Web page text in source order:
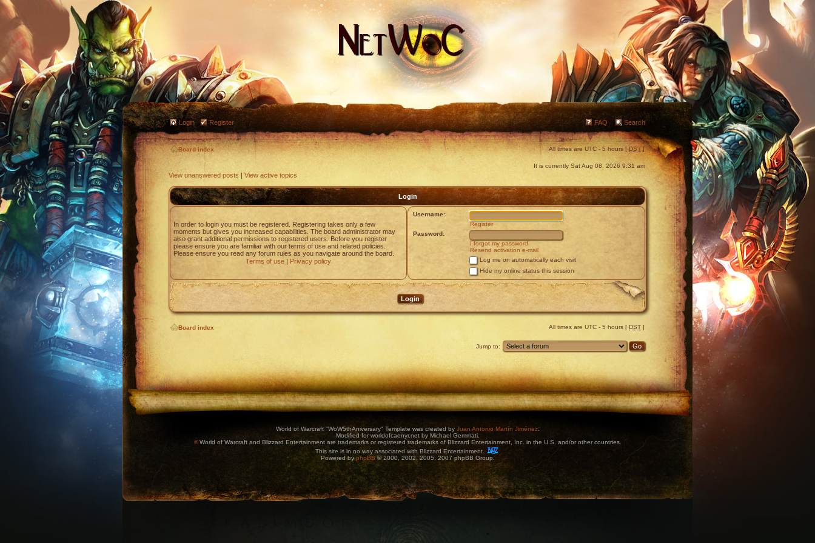
Login Register FAQ Search
Board index All times are UTC - 5 hours [ DST]
It is currently Sat Aug 08, 2026 9:31 am
View unanswered posts | View active topics
Login
In order to login you must be registered. Registering takes only a few
moments but gives you increased capabilities. The board administrator may
also grant additional permissions to registered users. Before you register
please ensure you are familiar with our terms of use and related policies.
Please ensure you read any forum rules as you navigate around the board.
Terms of use | Privacy policy
Username:
Register
Password:
I forgot my password
Resend activation e-mail
Log me on automatically each visit
Hide my online status this session
Board index All times are UTC - 5 hours [ DST ]
Jump to:
World of Warcraft "WoW5thAniversary" Template was created by Juan Antonio Martín Jiménez.
Modified for worldofcaenyr.net by Michael Gemmati.
©World of Warcraft and Blizzard Entertainment are trademarks or registered trademarks of Blizzard Entertainment, Inc. in the U.S. and/or other countries.
This site is in no way associated with Blizzard Entertainment.
Powered byphpBB© 2000, 2002, 2005, 2007 phpBB Group.